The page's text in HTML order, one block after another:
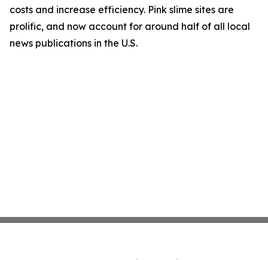
costs and increase efficiency. Pink slime sites are
prolific, and now account for around half of all local
news publications in the U.S.